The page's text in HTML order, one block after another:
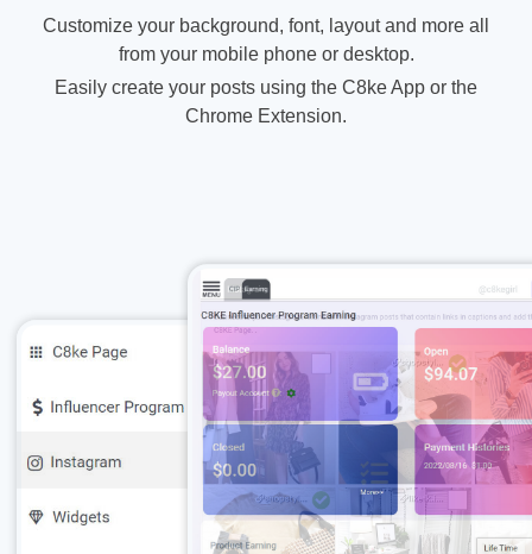
Customize your background, font, layout and more all
from your mobile phone or desktop.
Easily create your posts using the C8ke App or the
Chrome Extension.